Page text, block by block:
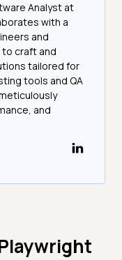
Analyst at
with a
and
craft and
tailored for
tools and QA
and